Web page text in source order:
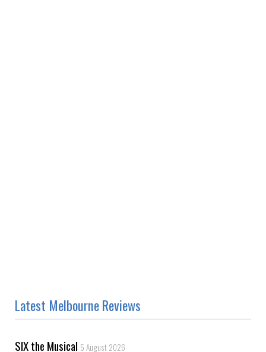
Latest Melbourne Reviews
SIX the Musical 5 August 2026